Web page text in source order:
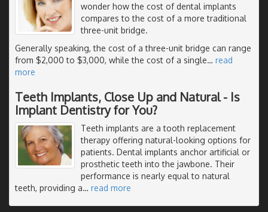
wonder how the cost of dental implants
compares to the cost of a more traditional
three-unit bridge.
Generally speaking, the cost of a three-unit bridge can range
from $2,000 to $3,000, while the cost of a single… read
more
Teeth Implants, Close Up and Natural - Is
Implant Dentistry for You?
Teeth implants are a tooth replacement
therapy offering natural-looking options for
patients. Dental implants anchor artificial or
prosthetic teeth into the jawbone. Their
performance is nearly equal to natural
teeth, providing a… read more